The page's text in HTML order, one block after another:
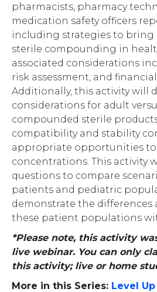
pharmacists, pharmacy
medication safety officers
including strategies to bring
sterile compounding in
associated considerations
risk assessment, and
Additionally, this activity will
considerations for adult
compounded sterile
compatibility and stability
appropriate opportunities to
concentrations. This activity
questions to compare
patients and pediatric
demonstrate the differences
these patient populations
*Please note, this activity
live webinar. You can only
this activity; live or home
More in this Series: Level Up